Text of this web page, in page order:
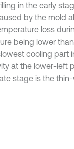
in the early
by the mold
loss
being lower
cooling part
at the lower-left
stage is the